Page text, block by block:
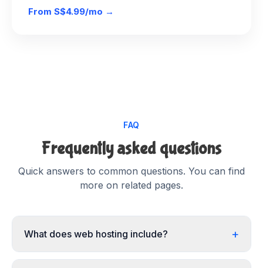
From S$4.99/mo →
FAQ
Frequently asked questions
Quick answers to common questions. You can find
more on related pages.
What does web hosting include? +